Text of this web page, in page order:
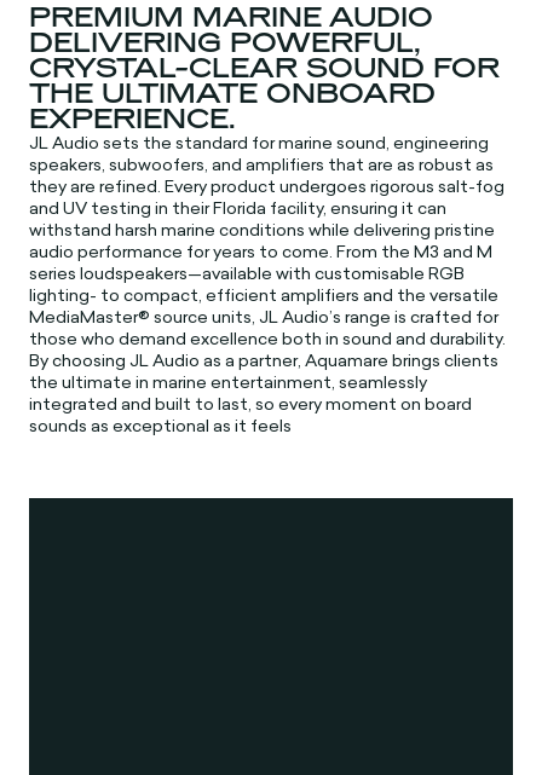
PREMIUM MARINE AUDIO
DELIVERING POWERFUL,
CRYSTAL-CLEAR SOUND FOR
THE ULTIMATE ONBOARD
EXPERIENCE.
JL Audio sets the standard for marine sound, engineering
speakers, subwoofers, and amplifiers that are as robust as
they are refined. Every product undergoes rigorous salt-fog
and UV testing in their Florida facility, ensuring it can
withstand harsh marine conditions while delivering pristine
audio performance for years to come. From the M3 and M
series loudspeakers—available with customisable RGB
lighting- to compact, efficient amplifiers and the versatile
MediaMaster® source units, JL Audio’s range is crafted for
those who demand excellence both in sound and durability.
By choosing JL Audio as a partner, Aquamare brings clients
the ultimate in marine entertainment, seamlessly
integrated and built to last, so every moment on board
sounds as exceptional as it feels